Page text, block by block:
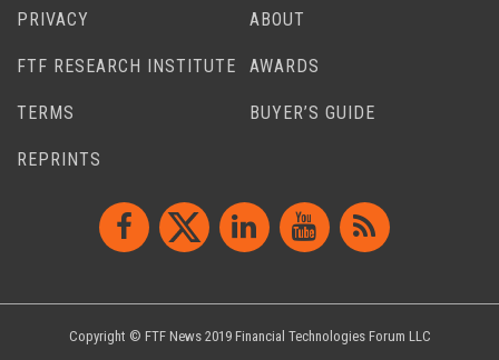
PRIVACY ABOUT
FTF RESEARCH INSTITUTE AWARDS
TERMS BUYER’S GUIDE
REPRINTS
Copyright © FTF News 2019 Financial Technologies Forum LLC